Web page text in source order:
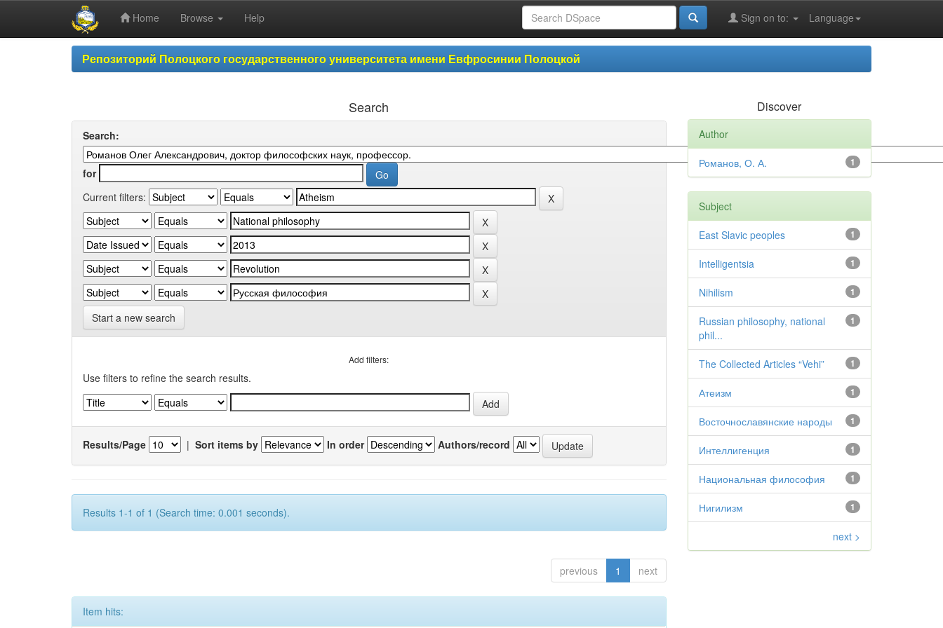
Home Browse Help Language
Sign on to:
Репозиторий Полоцкого государственного университета имени Евфросинии Полоцкой
Search
Search:
for
Current filters:
Start a new search
Add filters:
Use filters to refine the search results.
Results/Page | Sort items by In order Authors/record
Results 1-1 of 1 (Search time: 0.001 seconds).
previous 1 next
Item hits:
Discover
Author
1
Романов, О. А.
Subject
1
East Slavic peoples
1
Intelligentsia
1
Nihilism
1
Russian philosophy, national
phil...
1
The Collected Articles “Vehi”
1
Атеизм
1
Восточнославянские народы
1
Интеллигенция
1
Национальная философия
1
Нигилизм
next >